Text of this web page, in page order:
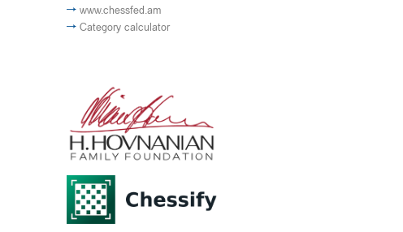
www.chessfed.am
Category calculator